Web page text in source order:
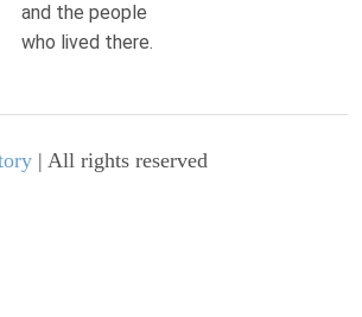
and the people
who lived there.
| All rights reserved